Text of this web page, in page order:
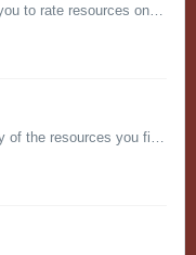
There are a number of ways for you to rate resources on OER Commons. One of the quickest ways is to apply a one-to-five-star rating to a resource, with fiv...
You can provide feedback on any of the resources you find on OER Commons. This is an opportunity to provide suggestions and recommendations on how to use o...